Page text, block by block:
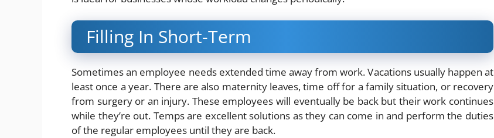
Filling In Short-Term
Sometimes an employee needs extended time away from work. Vacations usually happen at
least once a year. There are also maternity leaves, time off for a family situation, or recovery
from surgery or an injury. These employees will eventually be back but their work continues
while they’re out. Temps are excellent solutions as they can come in and perform the duties
of the regular employees until they are back.